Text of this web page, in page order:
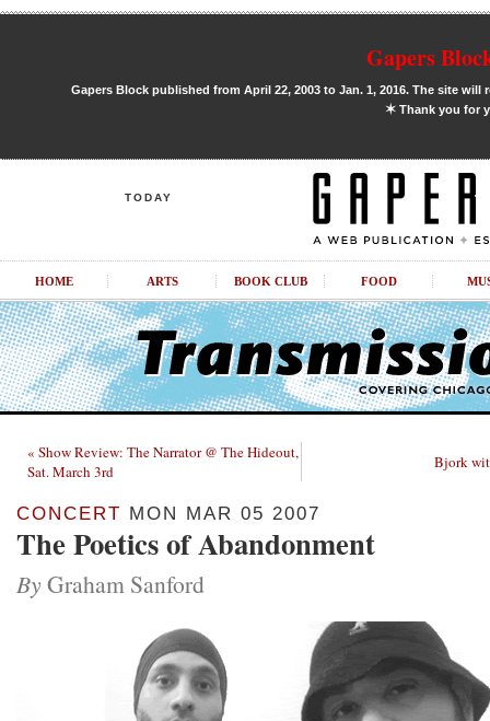
Gapers
Gapers Block published from April 22, 2003 to Jan. 1, 2016. The site
✶Thank you for
TODAY
HOME ARTS BOOK CLUB FOOD
« Show Review: The Narrator @ The Hideout,
Sat. March 3rd
Bjork
CONCERT MON MAR 05 2007
The Poetics of Abandonment
By Graham Sanford